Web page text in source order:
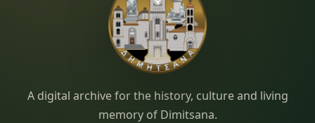
Dimitsana.gr
A digital archive for the history, culture and living
memory of Dimitsana.